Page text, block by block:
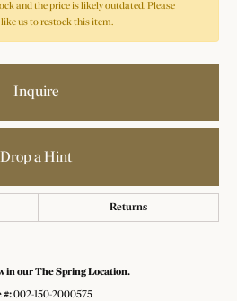
and the price is likely outdated. Please
us to restock this item.
Inquire
Drop a Hint
Returns
in our The Spring Location.
#:002-150-2000575